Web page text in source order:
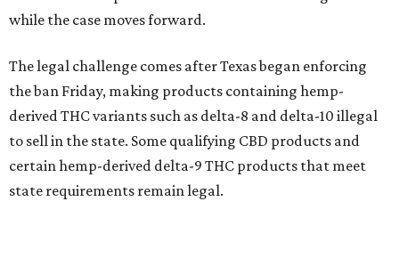
while the case moves forward.
The legal challenge comes after Texas began enforcing
the ban Friday, making products containing hemp-
derived THC variants such as delta-8 and delta-10 illegal
to sell in the state. Some qualifying CBD products and
certain hemp-derived delta-9 THC products that meet
state requirements remain legal.